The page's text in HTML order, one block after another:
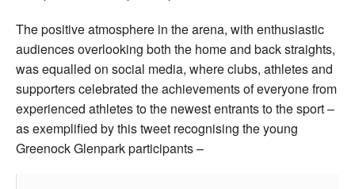
The positive atmosphere in the arena, with enthusiastic
audiences overlooking both the home and back straights,
was equalled on social media, where clubs, athletes and
supporters celebrated the achievements of everyone from
experienced athletes to the newest entrants to the sport –
as exemplified by this tweet recognising the young
Greenock Glenpark participants –